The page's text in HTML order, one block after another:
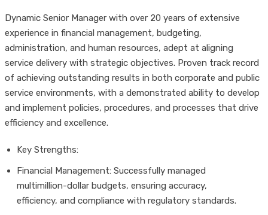
Dynamic Senior Manager with over 20 years of extensive
experience in financial management, budgeting,
administration, and human resources, adept at aligning
service delivery with strategic objectives. Proven track record
of achieving outstanding results in both corporate and public
service environments, with a demonstrated ability to develop
and implement policies, procedures, and processes that drive
efficiency and excellence.
Key Strengths:
Financial Management: Successfully managed
multimillion-dollar budgets, ensuring accuracy,
efficiency, and compliance with regulatory standards.